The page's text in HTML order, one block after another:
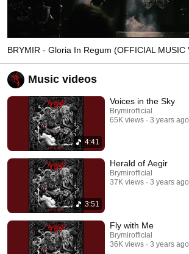
BRYMIR - Gloria In Regum (OFFICIAL MUSIC
Music videos
4:41
Voices in the Sky
Brymirofficial
65K views
3 years ago
3:51
Herald of Aegir
Brymirofficial
37K views
3 years ago
Fly with Me
Brymirofficial
36K views
3 years ago